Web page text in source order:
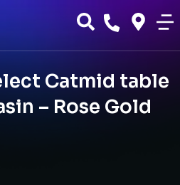
Catmid table
– Rose Gold